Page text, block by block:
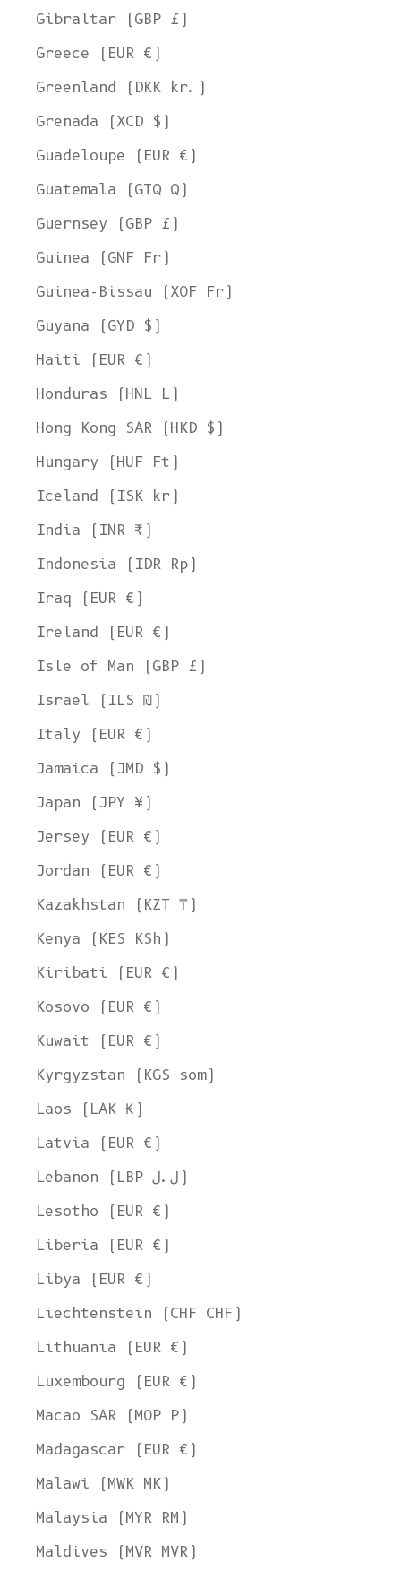
Gibraltar (GBP £)
Greece (EUR €)
Greenland (DKK kr.)
Grenada (XCD $)
Guadeloupe (EUR €)
Guatemala (GTQ Q)
Guernsey (GBP £)
Guinea (GNF Fr)
Guinea-Bissau (XOF Fr)
Guyana (GYD $)
Haiti (EUR €)
Honduras (HNL L)
Hong Kong SAR (HKD $)
Hungary (HUF Ft)
Iceland (ISK kr)
India (INR ₹)
Indonesia (IDR Rp)
Iraq (EUR €)
Ireland (EUR €)
Isle of Man (GBP £)
Israel (ILS ₪)
Italy (EUR €)
Jamaica (JMD $)
Japan (JPY ¥)
Jersey (EUR €)
Jordan (EUR €)
Kazakhstan (KZT ₸)
Kenya (KES KSh)
Kiribati (EUR €)
Kosovo (EUR €)
Kuwait (EUR €)
Kyrgyzstan (KGS som)
Laos (LAK ₭)
Latvia (EUR €)
Lebanon (LBP ل.ل)
Lesotho (EUR €)
Liberia (EUR €)
Libya (EUR €)
Liechtenstein (CHF CHF)
Lithuania (EUR €)
Luxembourg (EUR €)
Macao SAR (MOP P)
Madagascar (EUR €)
Malawi (MWK MK)
Malaysia (MYR RM)
Maldives (MVR MVR)